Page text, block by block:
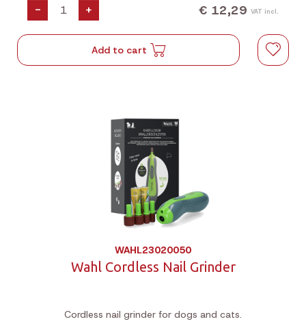
the squeeze tube, and is 100% vegan, cruelty-free.
- + € 12,29 VAT incl.
Add to cart
WAHL23020050
Wahl Cordless Nail Grinder
Cordless nail grinder for dogs and cats.